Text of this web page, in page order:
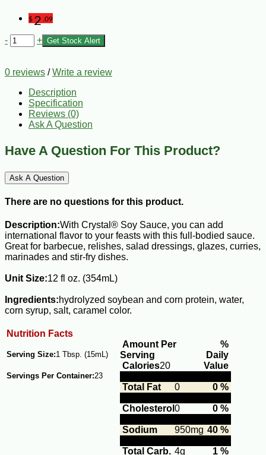
$2 .09
- + Get Stock Alert
0 reviews /Write a review
Description
Specification
Reviews (0)
Ask A Question
Have A Question For This Product?
Ask A Question
There are no questions for this product.
Description:With Crystal® Soy Sauce, you can add
international flavor to your feasts with this full-bodied sauce.
Great for barbecue, relishes, salad dressings, glazes, curries,
marinades and stir-fry dishes.
Unit Size:12 fl oz. (354mL)
Ingredients:hydrolyzed soybean and corn protein, water,
corn syrup, salt, caramel color.
Nutrition Facts
Serving Size:1 Tbsp. (15mL)
Servings Per Container:23
Amount Per
Serving
Calories20
%
Daily
Value
Total Fat 0 0 %
Cholesterol 0 0 %
Sodium 950mg 40 %
Total Carb. 4g
1 %